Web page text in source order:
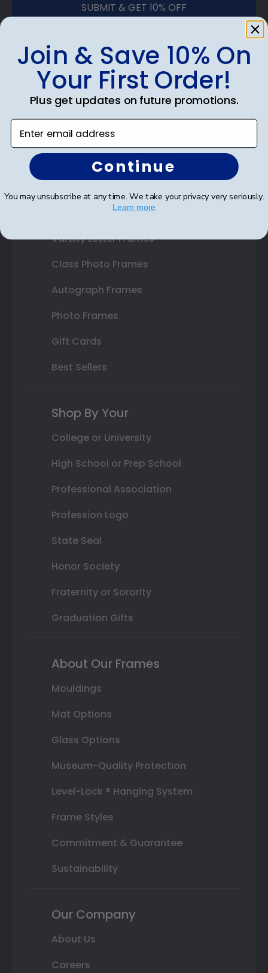
SUBMIT & GET 10% OFF
Shop Frames
Diploma Frames
Certificate Frames
Double Document Frames
Custom Frames
Varsity Letter Frames
Class Photo Frames
Autograph Frames
Photo Frames
Gift Cards
Best Sellers
Shop By Your
College or University
High School or Prep School
Professional Association
Profession Logo
State Seal
Honor Society
Fraternity or Sorority
Graduation Gifts
About Our Frames
Mouldings
Mat Options
Glass Options
Museum-Quality Protection
Level-Lock ® Hanging System
Frame Styles
Commitment & Guarantee
Sustainability
Our Company
About Us
Careers
Join & Save 10% On
Your First Order!
Plus get updates on future promotions.
Enter email address
Continue
You may unsubscribe at any time. We take your privacy very seriously.
Learn more